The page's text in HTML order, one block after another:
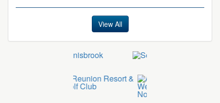
View All